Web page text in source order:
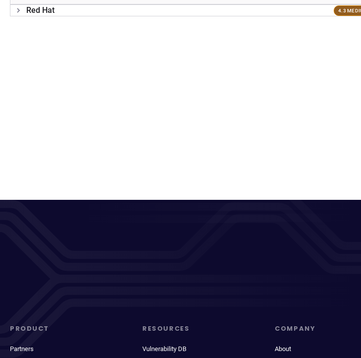
Red Hat 4.3
PRODUCT
Partners
RESOURCES
Vulnerability DB
COMPANY
About